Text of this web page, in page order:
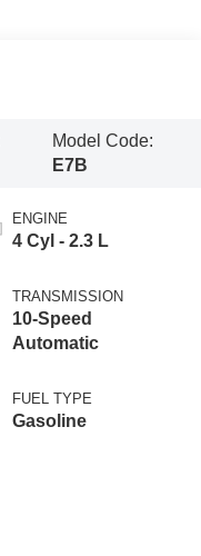
Model Code:
E7B
ENGINE
4 Cyl - 2.3 L
TRANSMISSION
10-Speed
Automatic
FUEL TYPE
Gasoline